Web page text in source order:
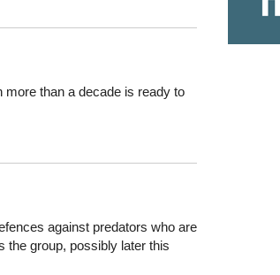
than a decade is ready to
against predators who are
the group, possibly later this